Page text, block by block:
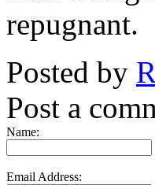
repugnant.
Posted by
Post a
Name:
Email Address: